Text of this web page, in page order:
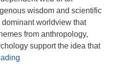
wisdom and scientific
worldview that
from anthropology,
support the idea that